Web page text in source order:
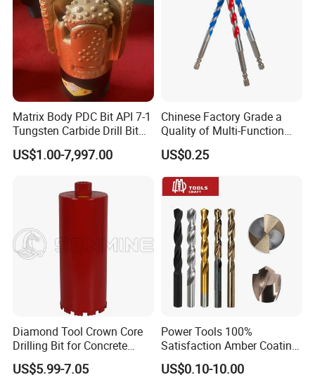
Matrix Body PDC Bit API 7-1
Tungsten Carbide Drill Bit
for Mining & Oil Well
US$1.00-7,997.00
Chinese Factory Grade a
Quality of Multi-Function
Drill Bits Using for Glass,
Ceramics, Tiles, Granite,
Cement Concrete, Red
Bricks, Metal Iron Plates,
etc.
US$0.25
Diamond Tool Crown Core
Drilling Bit for Concrete
Masonry Wall Concrete
Diamond Core Drill Bit
US$5.99-7.05
Power Tools 100%
Satisfaction Amber Coating
HSS M35 DIN338 Twist
Cobalt Drill Bits for
US$0.10-10.00